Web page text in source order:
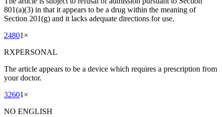
801(a)(3) in that it appears to be a drug within the meaning of
Section 201(g) and it lacks adequate directions for use.
24801 ×
RXPERSONAL
The article appears to be a device which requires a prescription from
your doctor.
32601 ×
NO ENGLISH